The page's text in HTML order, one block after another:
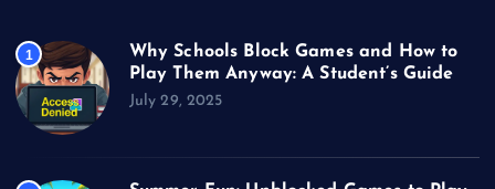
1
Why Schools Block Games and How to
Play Them Anyway: A Student’s Guide
July 29, 2025